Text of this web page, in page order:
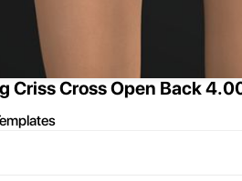
Criss Cross Open Back